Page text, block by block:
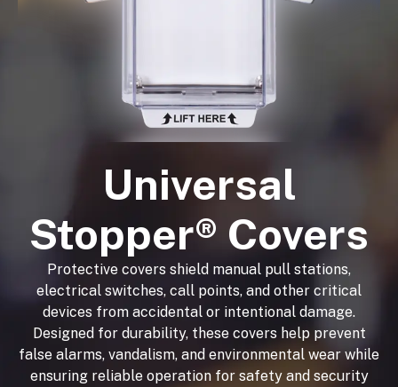
Universal
Stopper® Covers
Protective covers shield manual pull stations,
electrical switches, call points, and other critical
devices from accidental or intentional damage.
Designed for durability, these covers help prevent
false alarms, vandalism, and environmental wear while
ensuring reliable operation for safety and security